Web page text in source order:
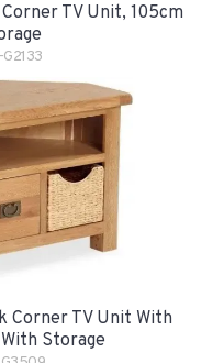
TV Unit, 105cm
Corner TV Unit With
Storage